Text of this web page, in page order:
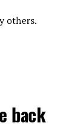
others.
back